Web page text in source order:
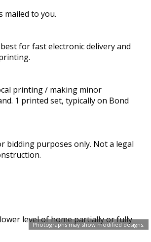
Photographs may show modified designs.
mailed to you.
for fast electronic delivery and
printing / making minor
1 printed set, typically on Bond
bidding purposes only. Not a legal
level of home partially or fully